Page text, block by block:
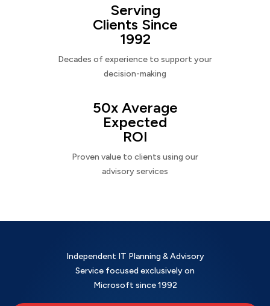
Serving
Clients Since
1992
Decades of experience to support your
decision-making
50x Average
Expected
ROI
Proven value to clients using our
advisory services
Independent IT Planning & Advisory
Service focused exclusively on
Microsoft since 1992